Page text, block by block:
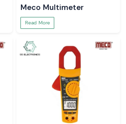
Meco Multimeter
Read More